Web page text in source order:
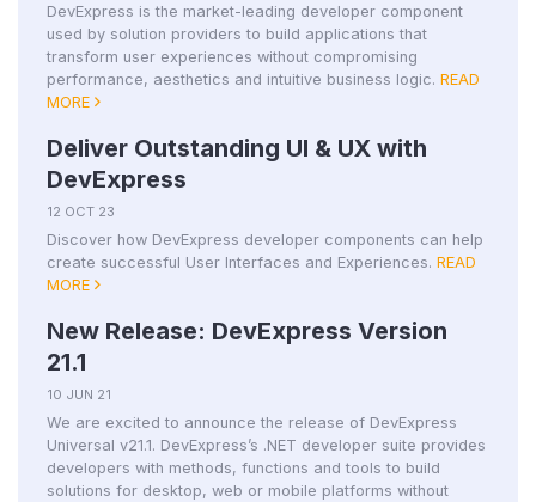
DevExpress is the market-leading developer component
used by solution providers to build applications that
transform user experiences without compromising
performance, aesthetics and intuitive business logic. READ
MORE
Deliver Outstanding UI & UX with
DevExpress
12 OCT 23
Discover how DevExpress developer components can help
create successful User Interfaces and Experiences. READ
MORE
New Release: DevExpress Version
21.1
10 JUN 21
We are excited to announce the release of DevExpress
Universal v21.1. DevExpress’s .NET developer suite provides
developers with methods, functions and tools to build
solutions for desktop, web or mobile platforms without